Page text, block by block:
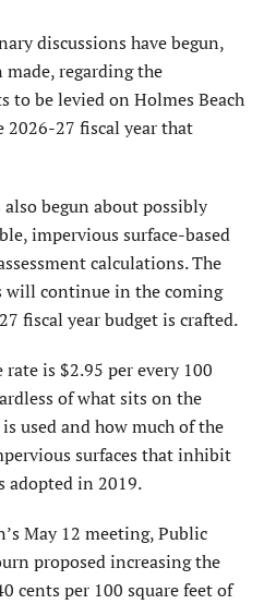
discussions have begun,
regarding the
to be levied on Holmes Beach
27 fiscal year that
begun about possibly
impervious surface-based
calculations. The
will continue in the coming
fiscal year budget is crafted.
is $2.95 per every 100
of what sits on the
used and how much of the
surfaces that inhibit
adopted in 2019.
May 12 meeting, Public
proposed increasing the
cents per 100 square feet of